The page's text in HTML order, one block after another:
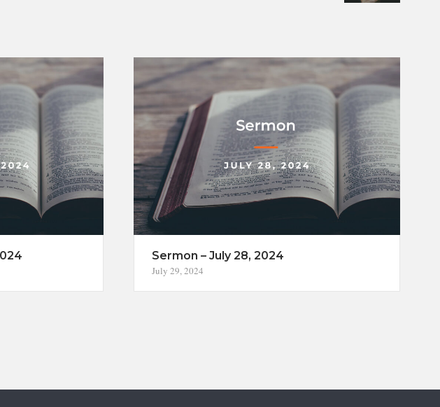
Sermon – July 28, 2024
July 29, 2024